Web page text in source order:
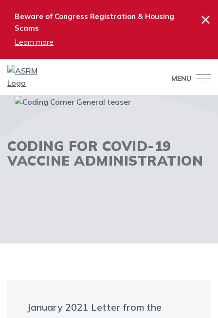
Beware of Congress Registration & Housing
Scams
Learn more
×
MENU
CODING FOR COVID-19
VACCINE ADMINISTRATION
January 2021 Letter from the